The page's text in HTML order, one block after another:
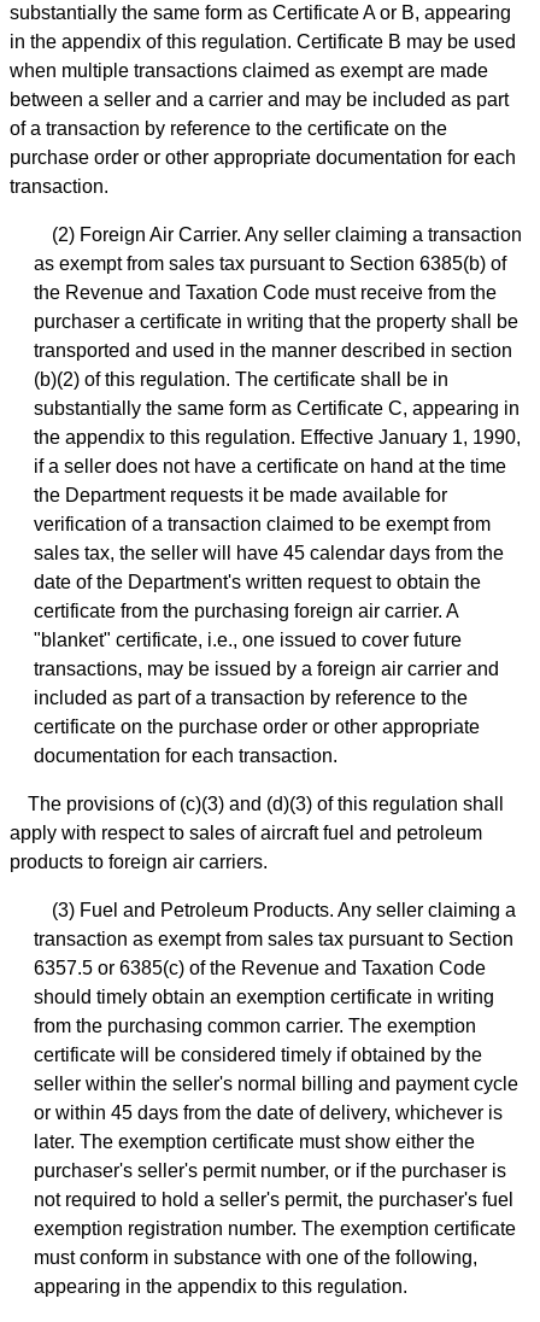
substantially the same form as Certificate A or B, appearing
in the appendix of this regulation. Certificate B may be used
when multiple transactions claimed as exempt are made
between a seller and a carrier and may be included as part
of a transaction by reference to the certificate on the
purchase order or other appropriate documentation for each
transaction.
(2) Foreign Air Carrier. Any seller claiming a transaction
as exempt from sales tax pursuant to Section 6385(b) of
the Revenue and Taxation Code must receive from the
purchaser a certificate in writing that the property shall be
transported and used in the manner described in section
(b)(2) of this regulation. The certificate shall be in
substantially the same form as Certificate C, appearing in
the appendix to this regulation. Effective January 1, 1990,
if a seller does not have a certificate on hand at the time
the Department requests it be made available for
verification of a transaction claimed to be exempt from
sales tax, the seller will have 45 calendar days from the
date of the Department's written request to obtain the
certificate from the purchasing foreign air carrier. A
"blanket" certificate, i.e., one issued to cover future
transactions, may be issued by a foreign air carrier and
included as part of a transaction by reference to the
certificate on the purchase order or other appropriate
documentation for each transaction.
The provisions of (c)(3) and (d)(3) of this regulation shall
apply with respect to sales of aircraft fuel and petroleum
products to foreign air carriers.
(3) Fuel and Petroleum Products. Any seller claiming a
transaction as exempt from sales tax pursuant to Section
6357.5 or 6385(c) of the Revenue and Taxation Code
should timely obtain an exemption certificate in writing
from the purchasing common carrier. The exemption
certificate will be considered timely if obtained by the
seller within the seller's normal billing and payment cycle
or within 45 days from the date of delivery, whichever is
later. The exemption certificate must show either the
purchaser's seller's permit number, or if the purchaser is
not required to hold a seller's permit, the purchaser's fuel
exemption registration number. The exemption certificate
must conform in substance with one of the following,
appearing in the appendix to this regulation.